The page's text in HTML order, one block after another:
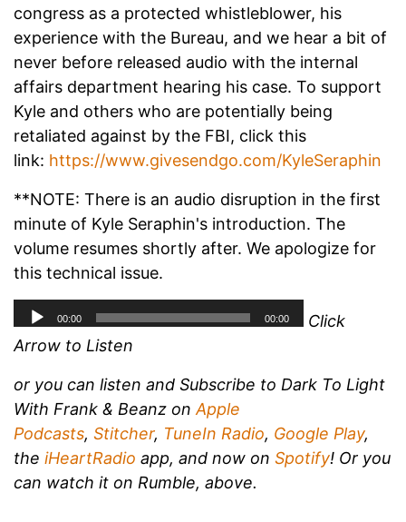
congress as a protected whistleblower, his
experience with the Bureau, and we hear a bit of
never before released audio with the internal
affairs department hearing his case. To support
Kyle and others who are potentially being
retaliated against by the FBI, click this
link: https://www.givesendgo.com/KyleSeraphin
**NOTE: There is an audio disruption in the first
minute of Kyle Seraphin's introduction. The
volume resumes shortly after. We apologize for
this technical issue.
Click
Arrow to Listen
or you can listen and Subscribe to Dark To Light
With Frank & Beanz on Apple
Podcasts, Stitcher, TuneIn Radio, Google Play,
the iHeartRadio app, and now on Spotify! Or you
can watch it on Rumble, above.